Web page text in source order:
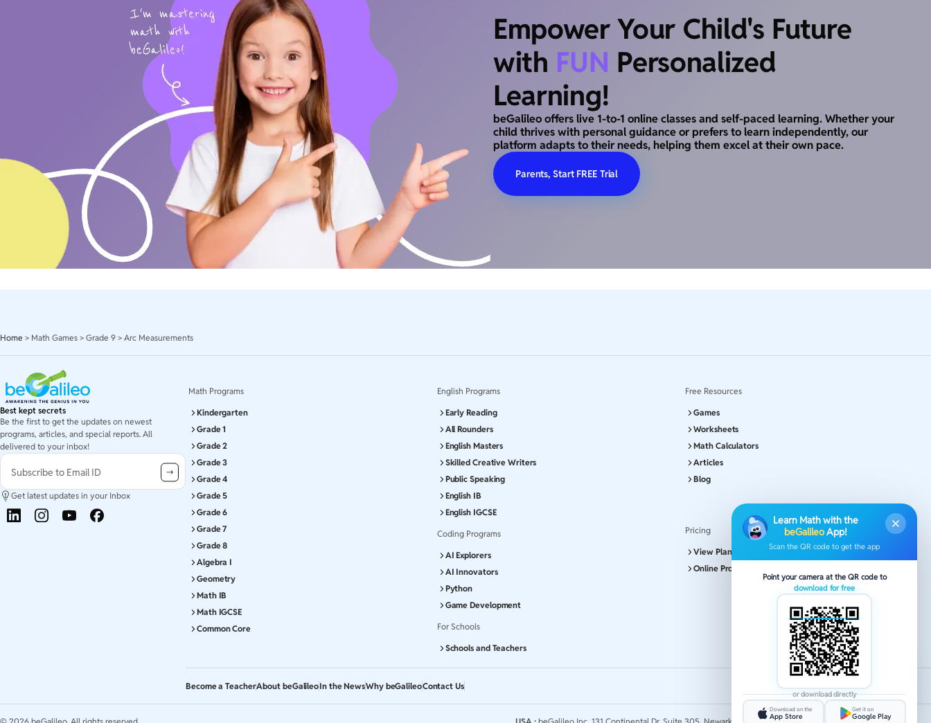
Learn Math with the
beGalileoApp!
Scan the QR code to get the app
Point your camera at the QR code to
download for free
or download directly
Download on the
App Store
Get it on
Google Play
Empower Your Child's Future
with FUN Personalized
Learning!
beGalileo offers live 1-to-1 online classes and self-paced learning. Whether your
child thrives with personal guidance or prefers to learn independently, our
platform adapts to their needs, helping them excel at their own pace.
Parents, Start FREE Trial
Home > Math Games > Grade 9 > Arc Measurements
Best kept secrets
Be the first to get the updates on newest
programs, articles, and special reports. All
delivered to your inbox!
Subscribe to Email ID
Get latest updates in your Inbox
Math Programs
Kindergarten
Grade 1
Grade 2
Grade 3
Grade 4
Grade 5
Grade 6
Grade 7
Grade 8
Algebra I
Geometry
Math IB
Math IGCSE
Common Core
English Programs
Early Reading
All Rounders
English Masters
Skilled Creative Writers
Public Speaking
English IB
English IGCSE
Coding Programs
AI Explorers
AI Innovators
Python
Game Development
For Schools
Schools and Teachers
Free Resources
Games
Worksheets
Math Calculators
Articles
Blog
Pricing
View Plans and Pricing
Online Program
Become a TeacherAbout beGalileoIn the NewsWhy beGalileoContact Us